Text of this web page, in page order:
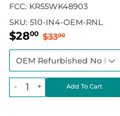
FCC: KR55WK48903
SKU: 510-IN4-OEM-RNL
Sale
price
$2800 $28.00
Regular price
$3300
+
-